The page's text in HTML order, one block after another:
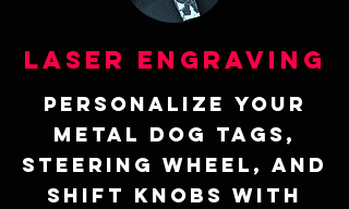
Laser Engraving
Personalize your
metal dog tags,
steering wheel, and
shift knobs with